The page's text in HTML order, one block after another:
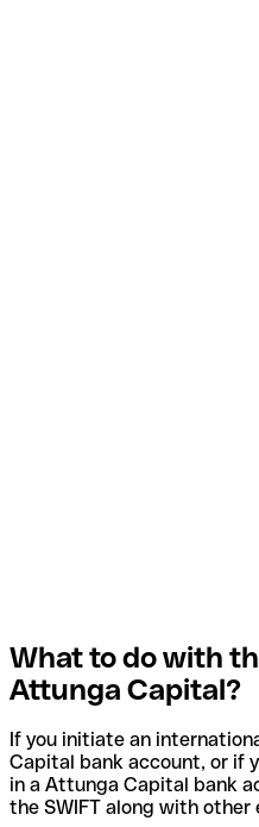
What to do with
Attunga Capital?
If you initiate an
Capital bank account, or if
in a Attunga Capital bank
the SWIFT along with other